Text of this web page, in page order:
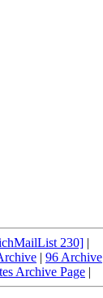
230] |
| 96 Archive
Archive Page |